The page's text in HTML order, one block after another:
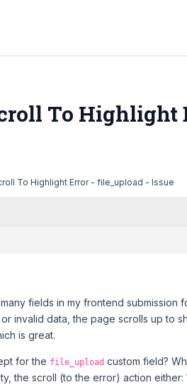
To Highlight
To Highlight Error - file_upload - Issue
fields in my frontend submission
invalid data, the page scrolls up to
is great.
for the file_upload custom field?
the scroll (to the error) action